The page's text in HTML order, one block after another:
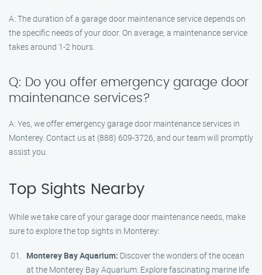
A: The duration of a garage door maintenance service depends on
the specific needs of your door. On average, a maintenance service
takes around 1-2 hours.
Q: Do you offer emergency garage door
maintenance services?
A: Yes, we offer emergency garage door maintenance services in
Monterey. Contact us at (888) 609-3726, and our team will promptly
assist you.
Top Sights Nearby
While we take care of your garage door maintenance needs, make
sure to explore the top sights in Monterey:
Monterey Bay Aquarium: Discover the wonders of the ocean
at the Monterey Bay Aquarium. Explore fascinating marine life